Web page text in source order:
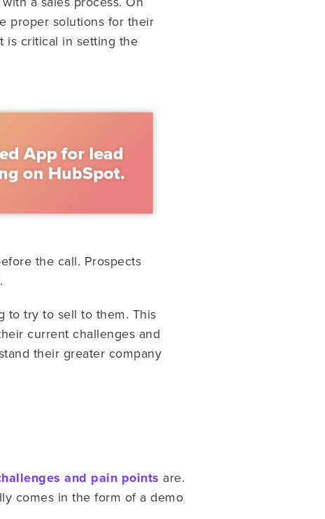
proper solutions for their
is critical in setting the
the call. Prospects
.
to try to sell to them. This
current challenges and
their greater company
and pain points are.
comes in the form of a demo